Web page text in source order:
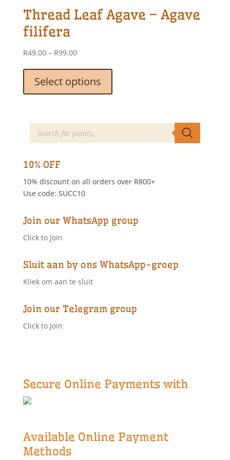
may
be
product
Thread Leaf Agave – Agave
filifera
R49.00 – R99.00Price
R49.00
through
Select options
The
on
page
Products
search
10% OFF
10% discount on all orders over R800+
Use code: SUCC10
Join our WhatsApp group
Click to Join
Sluit aan by ons WhatsApp-groep
Kliek om aan te sluit
Join our Telegram group
Click to Join
Secure Online Payments with
Available Online Payment
Methods